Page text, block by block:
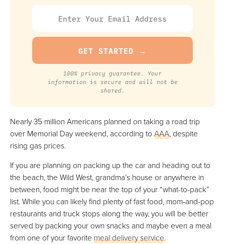
100% privacy guarantee. Your
information is secure and will not be
shared.
Nearly 35 million Americans planned on taking a road trip
over Memorial Day weekend, according to AAA, despite
rising gas prices.
If you are planning on packing up the car and heading out to
the beach, the Wild West, grandma’s house or anywhere in
between, food might be near the top of your “what-to-pack”
list. While you can likely find plenty of fast food, mom-and-pop
restaurants and truck stops along the way, you will be better
served by packing your own snacks and maybe even a meal
from one of your favorite meal delivery service.